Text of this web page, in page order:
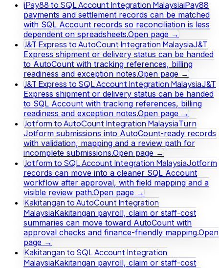
iPay88 to SQL Account Integration MalaysiaiPay88
payments and settlement records can be matched
with SQL Account records so reconciliation is less
dependent on spreadsheets.Open page →
J&T Express to AutoCount Integration MalaysiaJ&T
Express shipment or delivery status can be handed
to AutoCount with tracking references, billing
readiness and exception notes.Open page →
J&T Express to SQL Account Integration MalaysiaJ&T
Express shipment or delivery status can be handed
to SQL Account with tracking references, billing
readiness and exception notes.Open page →
Jotform to AutoCount Integration MalaysiaTurn
Jotform submissions into AutoCount-ready records
with validation, mapping and a review path for
incomplete submissions.Open page →
Jotform to SQL Account Integration MalaysiaJotform
records can move into a cleaner SQL Account
workflow after approval, with field mapping and a
visible review path.Open page →
Kakitangan to AutoCount Integration
MalaysiaKakitangan payroll, claim or staff-cost
summaries can move toward AutoCount with
approval checks and finance-friendly mapping.Open
page →
Kakitangan to SQL Account Integration
MalaysiaKakitangan payroll, claim or staff-cost